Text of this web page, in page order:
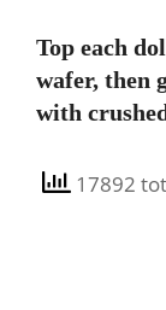
Top each
wafer, then
with
17892